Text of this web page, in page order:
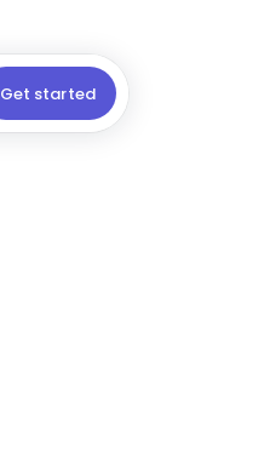
Get started